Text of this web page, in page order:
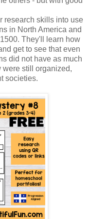
research skills into use
in North America and
They'll learn how
get to see that even
did not have as much
were still organized,
societies.